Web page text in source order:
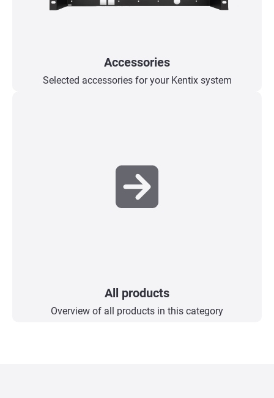
Accessories
Selected accessories for your Kentix system
All products
Overview of all products in this category